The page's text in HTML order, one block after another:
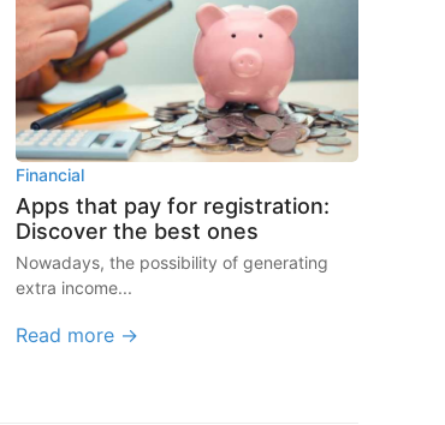
Financial
Apps that pay for registration:
Discover the best ones
Nowadays, the possibility of generating
extra income...
Read more →